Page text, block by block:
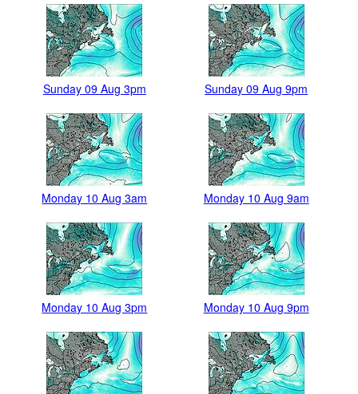
Sunday 09 Aug 3pm Sunday 09 Aug 9pm
Monday 10 Aug 3am Monday 10 Aug 9am
Monday 10 Aug 3pm Monday 10 Aug 9pm